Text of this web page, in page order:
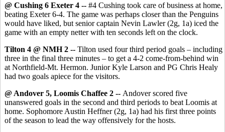
@ Cushing 6 Exeter 4 -- #4 Cushing took care of business at home,
beating Exeter 6-4. The game was perhaps closer than the Penguins
would have liked, but senior captain Nevin Lawler (2g, 1a) iced the
game with an empty netter with ten seconds left on the clock.
Tilton 4 @ NMH 2 -- Tilton used four third period goals – including
three in the final three minutes – to get a 4-2 come-from-behind win
at Northfield-Mt. Hermon. Junior Kyle Larson and PG Chris Healy
had two goals apiece for the visitors.
@ Andover 5, Loomis Chaffee 2 -- Andover scored five
unanswered goals in the second and third periods to beat Loomis at
home. Sophomore Austin Heffner (2g, 1a) had his first three points
of the season to lead the way offensively for the hosts.